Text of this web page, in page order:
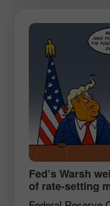
Fed’s Warsh
of rate-setting